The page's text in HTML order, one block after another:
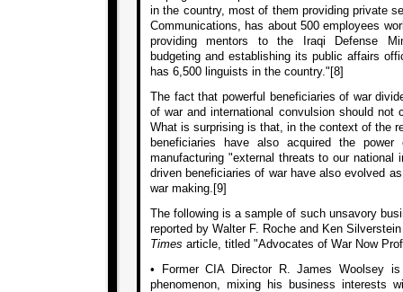
in the country, most of them providing private
Communications, has about 500 employees
providing mentors to the Iraqi Defense
budgeting and establishing its public affairs
has 6,500 linguists in the country."[8]
The fact that powerful beneficiaries of war
of war and international convulsion should not
What is surprising is that, in the context of the
beneficiaries have also acquired the
manufacturing "external threats to our national
driven beneficiaries of war have also evolved
war making.[9]
The following is a sample of such unsavory
reported by Walter F. Roche and Ken
Times article, titled "Advocates of War Now
• Former CIA Director R. James Woolsey
phenomenon, mixing his business interests